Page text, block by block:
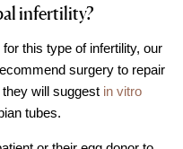
Blog
Book
Podcast
a Fertility Story
infertility?
this type of infertility, our
surgery to repair
will suggest in vitro
tubes.